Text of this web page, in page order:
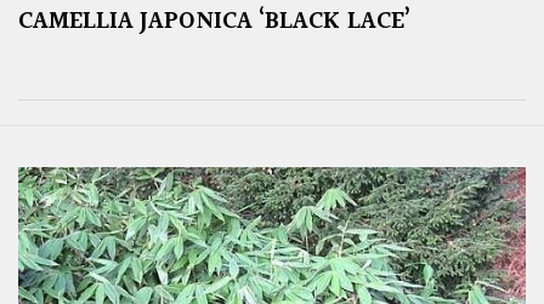
CAMELLIA JAPONICA ‘BLACK LACE’